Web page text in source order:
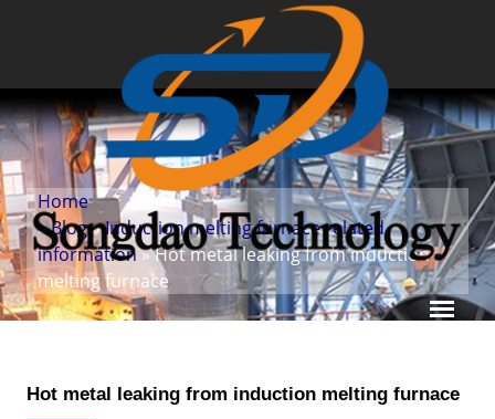
Home
»Blog»Induction melting furnace related
information» Hot metal leaking from induction
melting furnace
Hot metal leaking from induction melting furnace